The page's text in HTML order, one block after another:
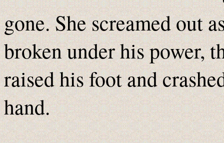
gone. She screamed out
broken under his power,
raised his foot and
hand.